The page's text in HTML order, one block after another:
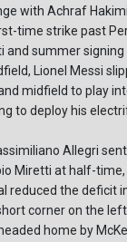
with Achraf
time strike past
and summer
Lionel Messi
midfield to play
to deploy his
Allegri
Miretti at half-time,
reduced the deficit
corner on the
home by